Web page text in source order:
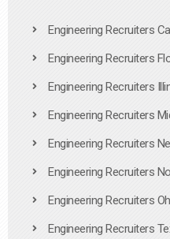
Engineering Recruiters
Engineering Recruiters
Engineering Recruiters
Engineering Recruiters
Engineering Recruiters
Engineering Recruiters
Engineering Recruiters
Engineering Recruiters